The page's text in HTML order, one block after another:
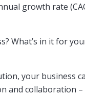
growth rate
What’s in it for
your business
and collaboration –